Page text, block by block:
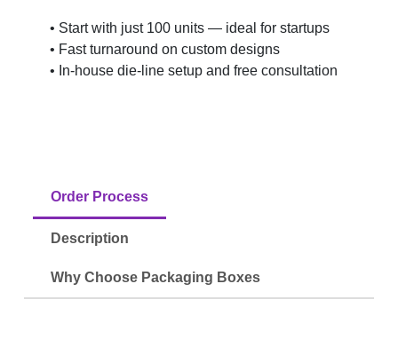
• Start with just 100 units — ideal for startups
• Fast turnaround on custom designs
• In-house die-line setup and free consultation
Order Process
Description
Why Choose Packaging Boxes